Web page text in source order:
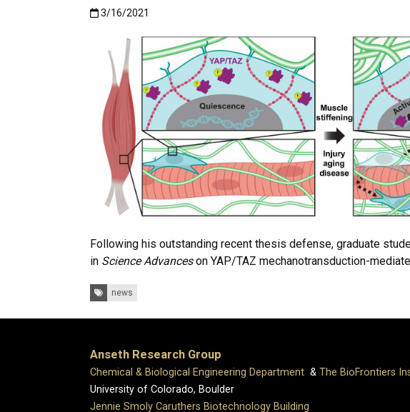
Published:3/16/2021
3/16/2021
Following his outstanding recent thesis defense, graduate
in Science Advanceson YAP/TAZ mechanotransduction-
Tags: news
Anseth Research Group
Chemical & Biological Engineering Department & The BioFrontiers
University of Colorado, Boulder
Jennie Smoly Caruthers Biotechnology Building